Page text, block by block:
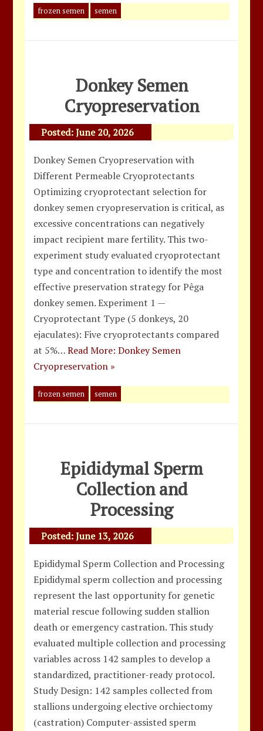
frozen semen semen
Donkey Semen
Cryopreservation
Posted:June 20, 2026
Donkey Semen Cryopreservation with
Different Permeable Cryoprotectants
Optimizing cryoprotectant selection for
donkey semen cryopreservation is critical, as
excessive concentrations can negatively
impact recipient mare fertility. This two-
experiment study evaluated cryoprotectant
type and concentration to identify the most
effective preservation strategy for Pêga
donkey semen. Experiment 1 —
Cryoprotectant Type (5 donkeys, 20
ejaculates): Five cryoprotectants compared
at 5%…Read More: Donkey Semen
Cryopreservation »
frozen semen semen
Epididymal Sperm
Collection and
Processing
Posted:June 13, 2026
Epididymal Sperm Collection and Processing
Epididymal sperm collection and processing
represent the last opportunity for genetic
material rescue following sudden stallion
death or emergency castration. This study
evaluated multiple collection and processing
variables across 142 samples to develop a
standardized, practitioner-ready protocol.
Study Design: 142 samples collected from
stallions undergoing elective orchiectomy
(castration) Computer-assisted sperm